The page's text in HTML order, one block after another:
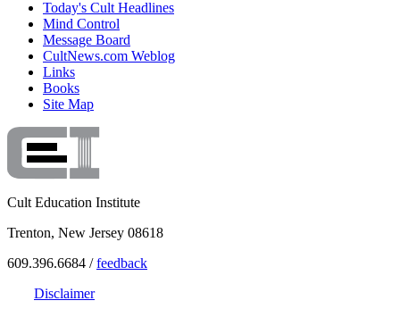
Today's Cult Headlines
Mind Control
Message Board
CultNews.com Weblog
Links
Books
Site Map
Cult Education Institute
Trenton, New Jersey 08618
609.396.6684 /feedback
Disclaimer